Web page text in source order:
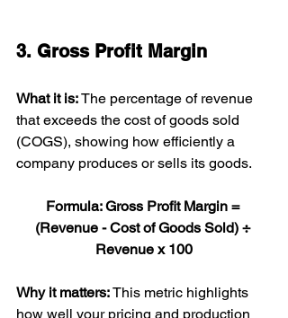
3. Gross Profit Margin
What it is: The percentage of revenue
that exceeds the cost of goods sold
(COGS), showing how efficiently a
company produces or sells its goods.
Formula: Gross Profit Margin =
(Revenue - Cost of Goods Sold) ÷
Revenue x 100
Why it matters: This metric highlights
how well your pricing and production